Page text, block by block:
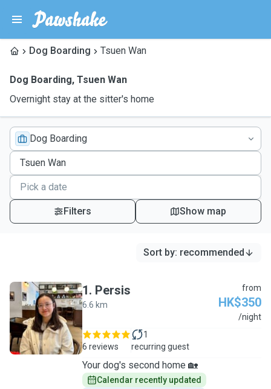
Dog Boarding Tsuen Wan
Dog Boarding, Tsuen Wan
Overnight stay at the sitter's home
Dog Boarding
Filters Show map
Sort by: recommended
P
1. Persis
6.6 km
from
HK$350
/night
6 reviews
1
recurring guest
Your dog's second home 🏡
Calendar recently updated